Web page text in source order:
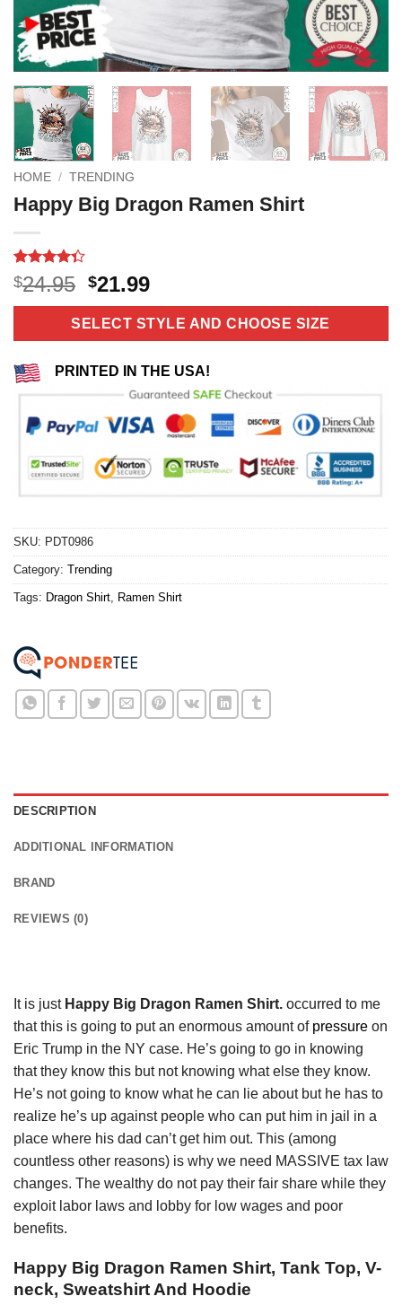
HOME / TRENDING
Happy Big Dragon Ramen Shirt
Rated
4.33out
of 5
3
$24.95 Original
price
was:
$24.95.
$21.99Current
price
is:
$21.99.
SELECT STYLE AND CHOOSE SIZE
PRINTED IN THE USA!
SKU: PDT0986
Category: Trending
Tags: Dragon Shirt Ramen Shirt
DESCRIPTION
ADDITIONAL INFORMATION
BRAND
REVIEWS (0)
It is just Happy Big Dragon Ramen Shirt. occurred to me
that this is going to put an enormous amount of pressure on
Eric Trump in the NY case. He’s going to go in knowing
that they know this but not knowing what else they know.
He’s not going to know what he can lie about but he has to
realize he’s up against people who can put him in jail in a
place where his dad can’t get him out. This (among
countless other reasons) is why we need MASSIVE tax law
changes. The wealthy do not pay their fair share while they
exploit labor laws and lobby for low wages and poor
benefits.
Happy Big Dragon Ramen Shirt, Tank Top, V-
neck, Sweatshirt And Hoodie